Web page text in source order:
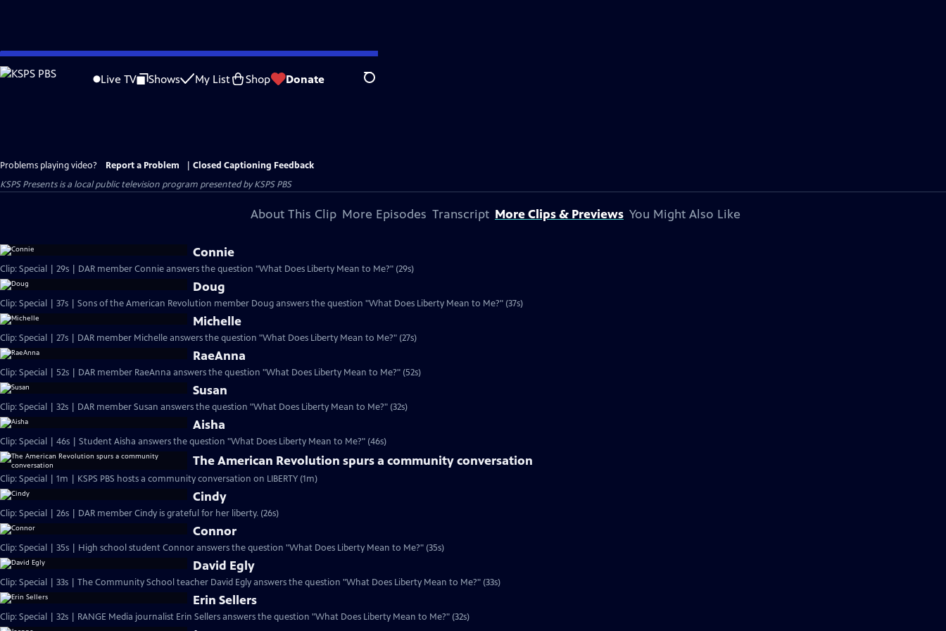
Skip
to
Live TV Shows My List Shop Donate Search
Problems playing video? Report a Problem
Closed Captioning Feedback
KSPS Presentsis a local public television program presented byKSPS PBS
About This Clip More Episodes Transcript More Clips & Previews You Might Also Like
Connie
Clip: Special | 29s | DAR member Connie answers the question "What Does Liberty Mean to Me?" (29s)
Doug
Clip: Special | 37s | Sons of the American Revolution member Doug answers the question "What Does Liberty Mean to Me?" (37s)
Michelle
Clip: Special | 27s | DAR member Michelle answers the question "What Does Liberty Mean to Me?" (27s)
RaeAnna
Clip: Special | 52s | DAR member RaeAnna answers the question "What Does Liberty Mean to Me?" (52s)
Susan
Clip: Special | 32s | DAR member Susan answers the question "What Does Liberty Mean to Me?" (32s)
Aisha
Clip: Special | 46s | Student Aisha answers the question "What Does Liberty Mean to Me?" (46s)
The American Revolution spurs a community conversation
Clip: Special | 1m | KSPS PBS hosts a community conversation on LIBERTY (1m)
Cindy
Clip: Special | 26s | DAR member Cindy is grateful for her liberty. (26s)
Connor
Clip: Special | 35s | High school student Connor answers the question "What Does Liberty Mean to Me?" (35s)
David Egly
Clip: Special | 33s | The Community School teacher David Egly answers the question "What Does Liberty Mean to Me?" (33s)
Erin Sellers
Clip: Special | 32s | RANGE Media journalist Erin Sellers answers the question "What Does Liberty Mean to Me?" (32s)